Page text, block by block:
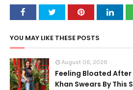
YOU MAY LIKE THESE POSTS
August 06, 2026
Feeling Bloated After
Khan Swears By This